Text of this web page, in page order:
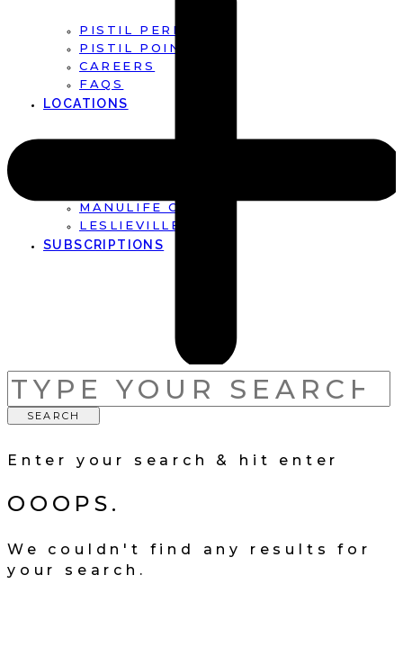
PISTIL PERFECT
PISTIL POINTS
CAREERS
FAQS
LOCATIONS
MANULIFE CENTRE
LESLIEVILLE
SUBSCRIPTIONS
SEARCH
FOR:
SEARCH
Enter your search & hit enter
OOOPS.
We couldn't find any results for
your search.